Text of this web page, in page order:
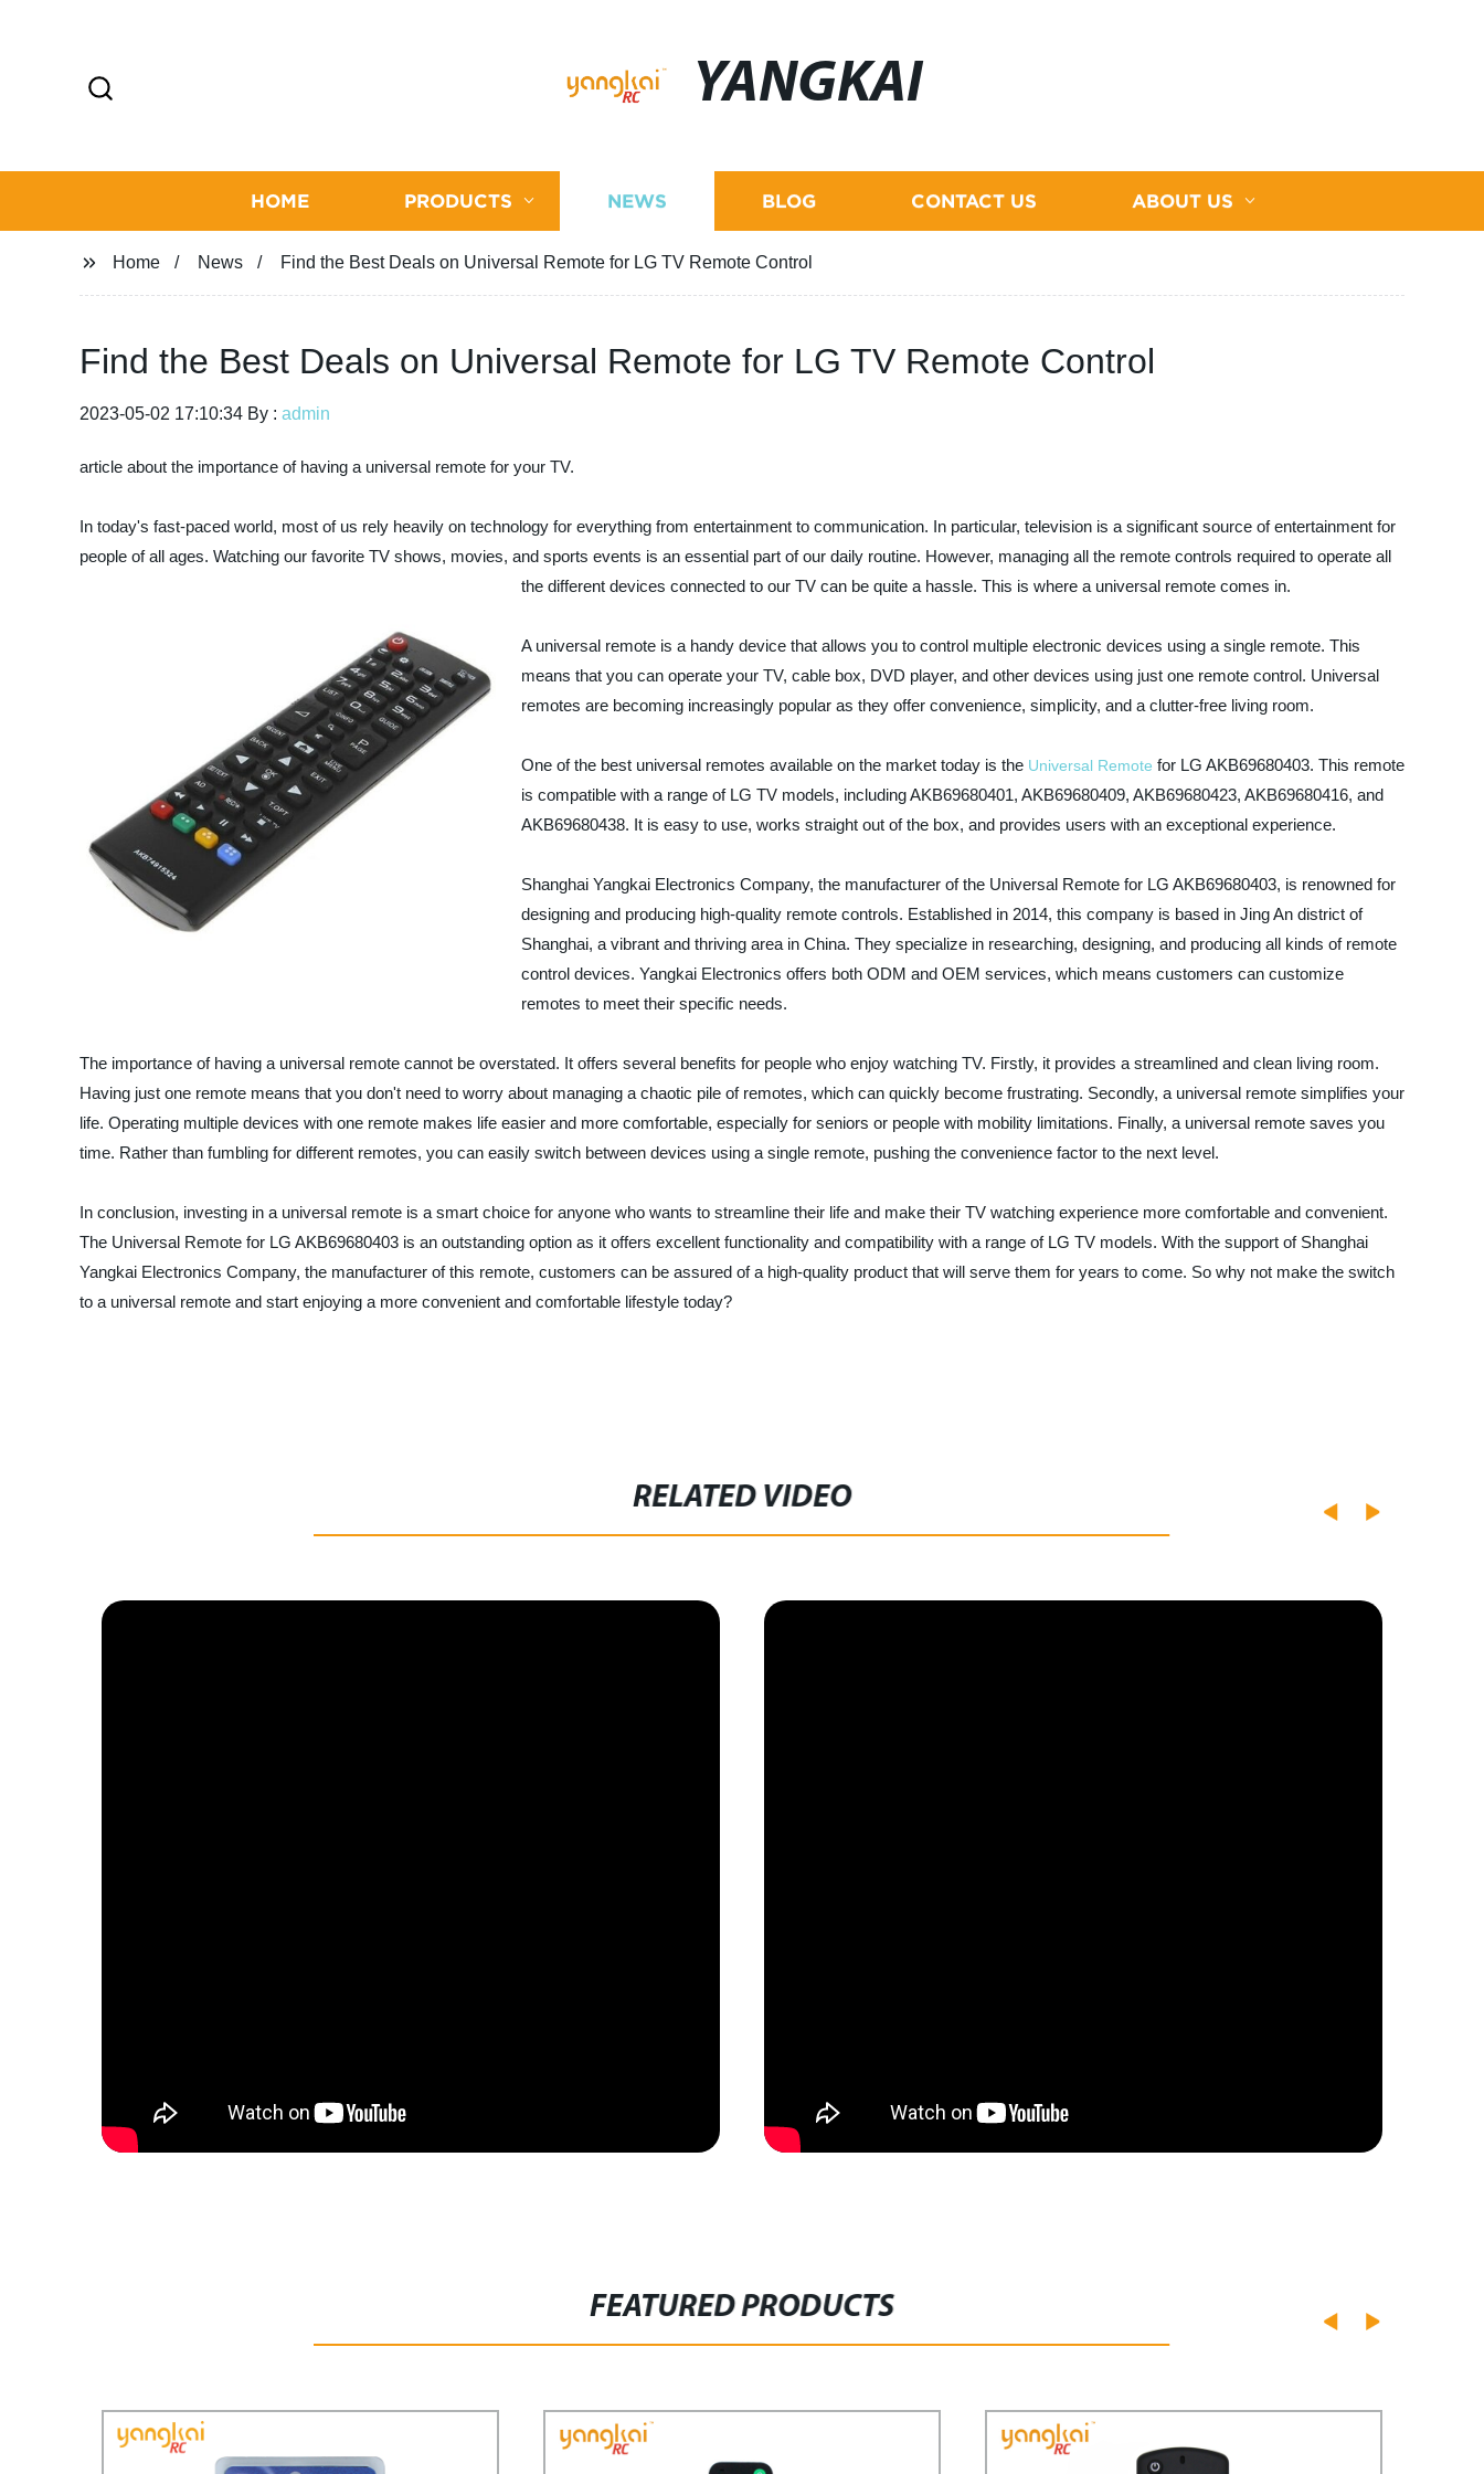
YANGKAI
HOME PRODUCTS NEWS BLOG CONTACT US ABOUT US
Home News Find the Best Deals on Universal Remote for LG TV Remote Control
Find the Best Deals on Universal Remote for LG TV Remote Control
2023-05-02 17:10:34 By : admin
article about the importance of having a universal remote for your TV.
In today's fast-paced world, most of us rely heavily on technology for everything from entertainment to communication. In particular, television is a significant source of entertainment for
people of all ages. Watching our favorite TV shows, movies, and sports events is an essential part of our daily routine. However, managing all the remote controls required to operate all
the different devices connected to our TV can be quite a hassle. This is where a universal remote comes in.
A universal remote is a handy device that allows you to control multiple electronic devices using a single remote. This
means that you can operate your TV, cable box, DVD player, and other devices using just one remote control. Universal
remotes are becoming increasingly popular as they offer convenience, simplicity, and a clutter-free living room.
One of the best universal remotes available on the market today is the Universal Remote for LG AKB69680403. This remote
is compatible with a range of LG TV models, including AKB69680401, AKB69680409, AKB69680423, AKB69680416, and
AKB69680438. It is easy to use, works straight out of the box, and provides users with an exceptional experience.
Shanghai Yangkai Electronics Company, the manufacturer of the Universal Remote for LG AKB69680403, is renowned for
designing and producing high-quality remote controls. Established in 2014, this company is based in Jing An district of
Shanghai, a vibrant and thriving area in China. They specialize in researching, designing, and producing all kinds of remote
control devices. Yangkai Electronics offers both ODM and OEM services, which means customers can customize
remotes to meet their specific needs.
The importance of having a universal remote cannot be overstated. It offers several benefits for people who enjoy watching TV. Firstly, it provides a streamlined and clean living room.
Having just one remote means that you don't need to worry about managing a chaotic pile of remotes, which can quickly become frustrating. Secondly, a universal remote simplifies your
life. Operating multiple devices with one remote makes life easier and more comfortable, especially for seniors or people with mobility limitations. Finally, a universal remote saves you
time. Rather than fumbling for different remotes, you can easily switch between devices using a single remote, pushing the convenience factor to the next level.
In conclusion, investing in a universal remote is a smart choice for anyone who wants to streamline their life and make their TV watching experience more comfortable and convenient.
The Universal Remote for LG AKB69680403 is an outstanding option as it offers excellent functionality and compatibility with a range of LG TV models. With the support of Shanghai
Yangkai Electronics Company, the manufacturer of this remote, customers can be assured of a high-quality product that will serve them for years to come. So why not make the switch
to a universal remote and start enjoying a more convenient and comfortable lifestyle today?
RELATED VIDEO
FEATURED PRODUCTS